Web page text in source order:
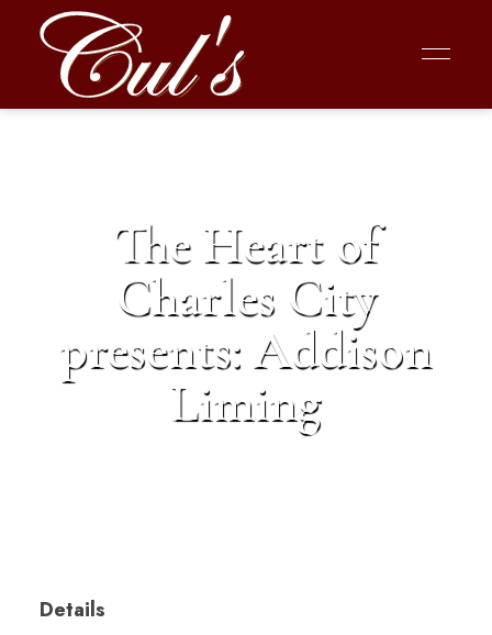
The Heart of
Charles City
presents: Addison
Liming
Details